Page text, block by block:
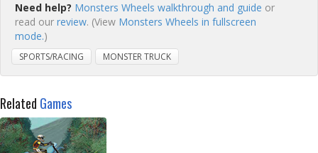
Need help? Monsters Wheels walkthrough and guide or
read our review. (View Monsters Wheels in fullscreen
mode.)
SPORTS/RACING MONSTER TRUCK
Related Games